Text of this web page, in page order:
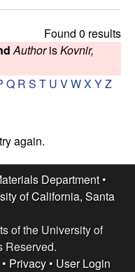
Found 0 results
AuthorisKovnir,
Q R S T U VWX YZ
again.
Department•
of California, Santa
of the University of
Reserved.
Privacy• User Login